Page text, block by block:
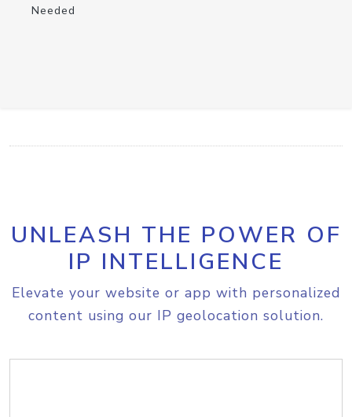
Needed
UNLEASH THE POWER OF
IP INTELLIGENCE
Elevate your website or app with personalized
content using our IP geolocation solution.